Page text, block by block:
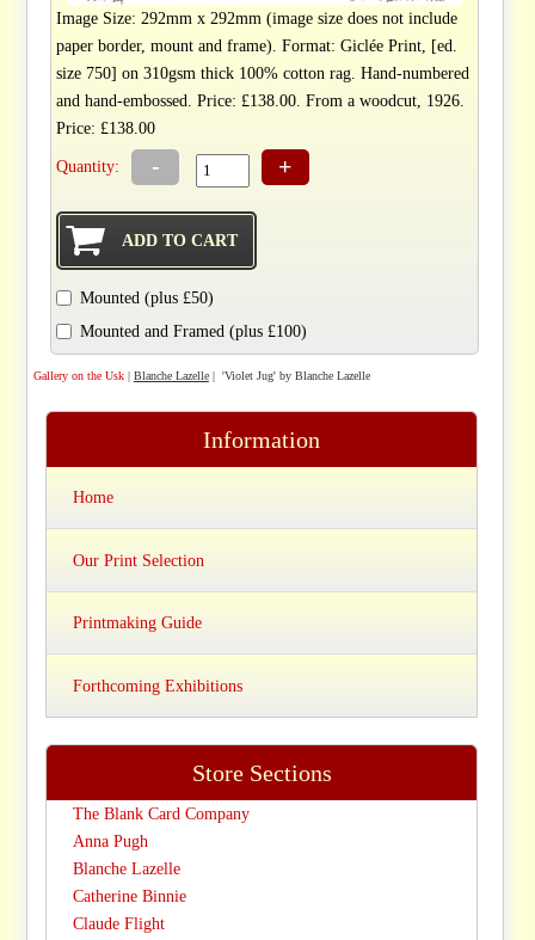
Image Size: 292mm x 292mm (image size does not include
paper border, mount and frame). Format: Giclée Print, [ed.
size 750] on 310gsm thick 100% cotton rag. Hand-numbered
and hand-embossed. Price: £138.00. From a woodcut, 1926.
Price: £138.00
Quantity: - +
Mounted (plus £50)
Mounted and Framed (plus £100)
Gallery on the Usk| Blanche Lazelle| 'Violet Jug' by Blanche Lazelle
Information
Home
Our Print Selection
Printmaking Guide
Forthcoming Exhibitions
Store Sections
The Blank Card Company
Anna Pugh
Blanche Lazelle
Catherine Binnie
Claude Flight